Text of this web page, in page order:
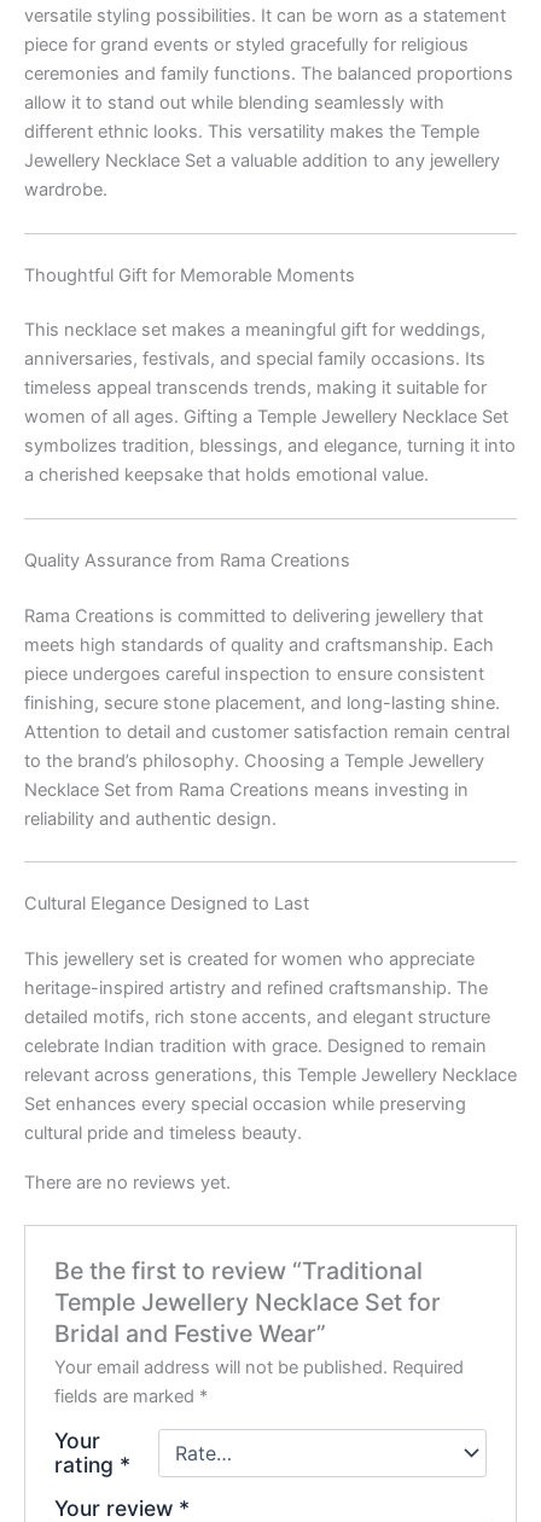
versatile styling possibilities. It can be worn as a statement
piece for grand events or styled gracefully for religious
ceremonies and family functions. The balanced proportions
allow it to stand out while blending seamlessly with
different ethnic looks. This versatility makes the Temple
Jewellery Necklace Set a valuable addition to any jewellery
wardrobe.
Thoughtful Gift for Memorable Moments
This necklace set makes a meaningful gift for weddings,
anniversaries, festivals, and special family occasions. Its
timeless appeal transcends trends, making it suitable for
women of all ages. Gifting a Temple Jewellery Necklace Set
symbolizes tradition, blessings, and elegance, turning it into
a cherished keepsake that holds emotional value.
Quality Assurance from Rama Creations
Rama Creations is committed to delivering jewellery that
meets high standards of quality and craftsmanship. Each
piece undergoes careful inspection to ensure consistent
finishing, secure stone placement, and long-lasting shine.
Attention to detail and customer satisfaction remain central
to the brand’s philosophy. Choosing a Temple Jewellery
Necklace Set from Rama Creations means investing in
reliability and authentic design.
Cultural Elegance Designed to Last
This jewellery set is created for women who appreciate
heritage-inspired artistry and refined craftsmanship. The
detailed motifs, rich stone accents, and elegant structure
celebrate Indian tradition with grace. Designed to remain
relevant across generations, this Temple Jewellery Necklace
Set enhances every special occasion while preserving
cultural pride and timeless beauty.
There are no reviews yet.
Be the first to review “Traditional
Temple Jewellery Necklace Set for
Bridal and Festive Wear”
Your email address will not be published. Required
fields are marked *
Your
rating *
Your review *